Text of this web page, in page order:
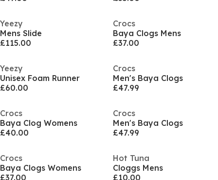
Yeezy
Mens Slide
£115.00
Crocs
Baya Clogs Mens
£37.00
Yeezy
Unisex Foam Runner
£60.00
Crocs
Men's Baya Clogs
£47.99
Crocs
Baya Clog Womens
£40.00
Crocs
Men's Baya Clogs
£47.99
Crocs
Baya Clogs Womens
£37.00
Hot Tuna
Cloggs Mens
£10.00